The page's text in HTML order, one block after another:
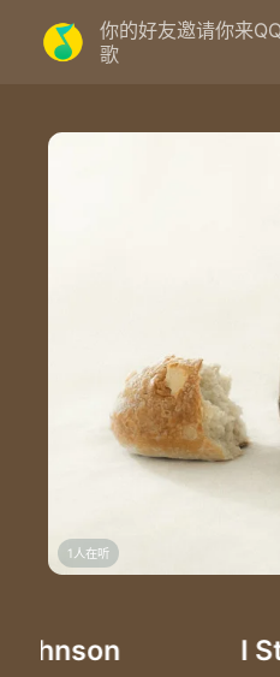
你的好友邀请你来
歌
1人在听
I